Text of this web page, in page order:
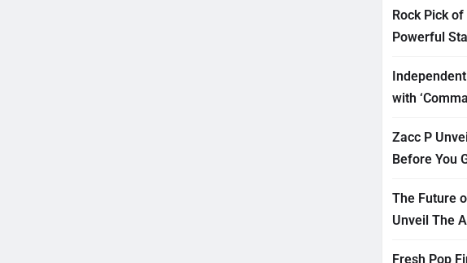
Rock Pick
Powerful
with
Zacc P
Before You
The Future
Unveil The
Fresh Pop